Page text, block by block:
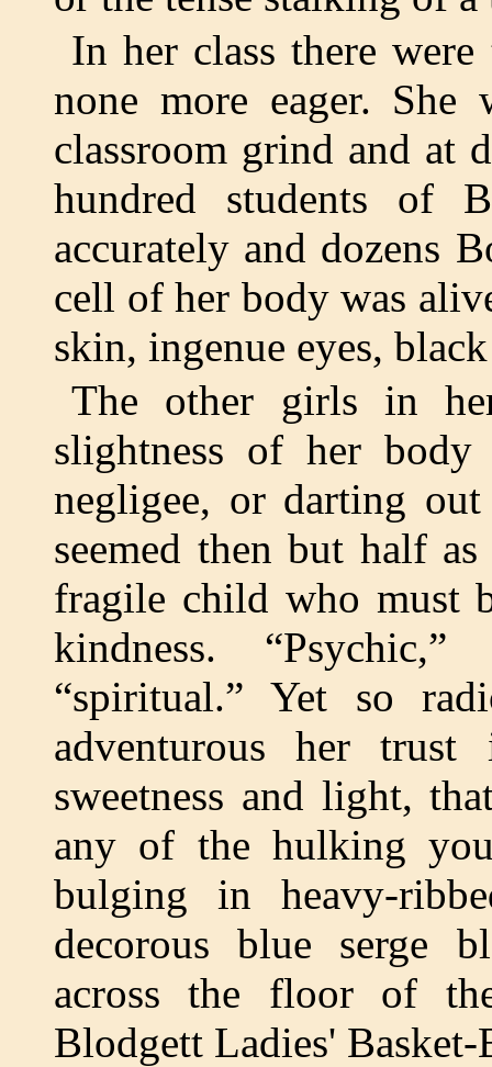
In her class there
none more eager. She
classroom grind and at
hundred students of
accurately and dozens
cell of her body was
skin, ingenue eyes,
The other girls in
slightness of her
negligee, or darting
seemed then but half
fragile child who must
kindness.
“spiritual.” Yet so
adventurous her trust
sweetness and light,
any of the hulking
bulging in heavy-
decorous blue serge
across the floor of
Blodgett Ladies' Basket-